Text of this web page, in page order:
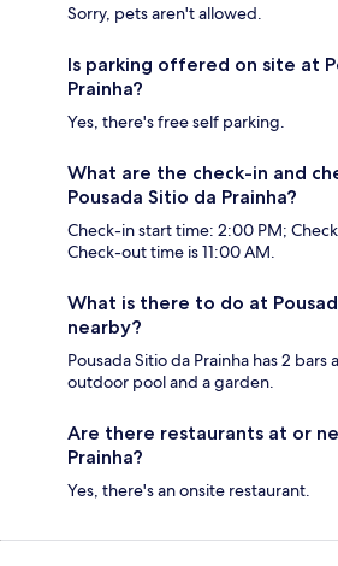
Sorry, pets aren't allowed.
Is parking offered on site at
Prainha?
Yes, there's free self parking.
What are the check-in and
Pousada Sitio da Prainha?
Check-in start time: 2:00 PM;
Check-out time is 11:00 AM.
What is there to do at
nearby?
Pousada Sitio da Prainha has 2 bars
outdoor pool and a garden.
Are there restaurants at or
Prainha?
Yes, there's an onsite restaurant.